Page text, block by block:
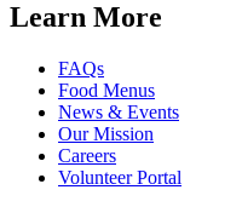
Learn More
FAQs
Food Menus
News & Events
Our Mission
Careers
Volunteer Portal